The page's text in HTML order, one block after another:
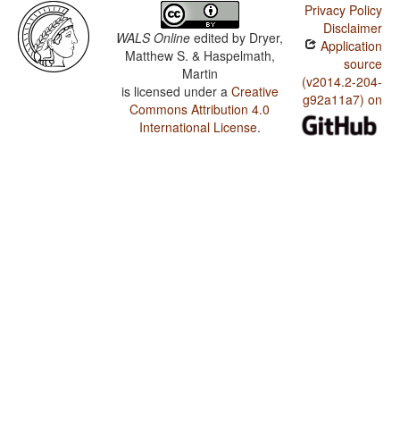
WALS Online edited by Dryer,
Matthew S. & Haspelmath,
Martin
is licensed under a Creative
Commons Attribution 4.0
International License.
Privacy Policy
Disclaimer
Application
source
(v2014.2-204-
g92a11a7) on